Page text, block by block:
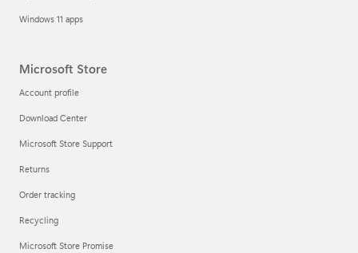
Windows 11 apps
Microsoft Store
Account profile
Download Center
Microsoft Store Support
Returns
Order tracking
Recycling
Microsoft Store Promise